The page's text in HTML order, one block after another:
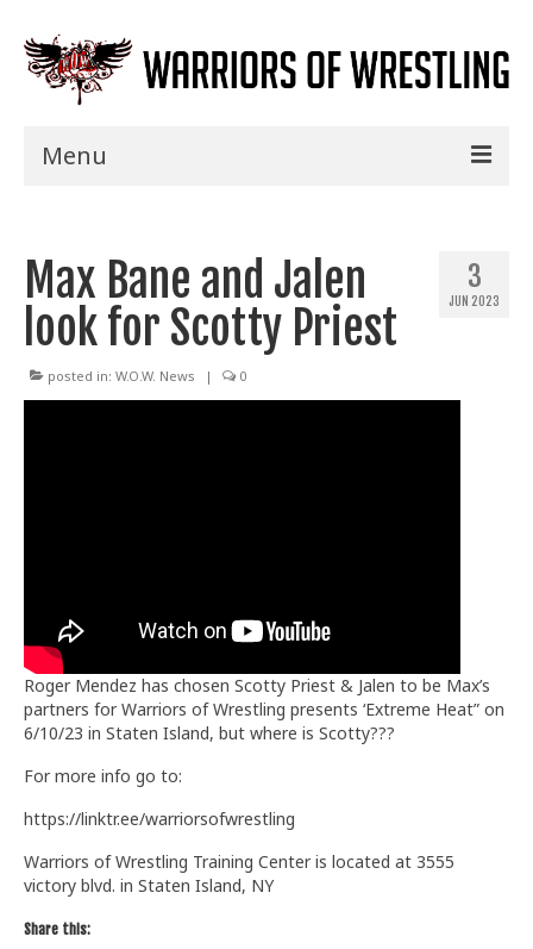
Menu
Shows
Events
Seminars
3
JUN 2023
Max Bane and Jalen
look for Scotty Priest
posted in: W.O.W. News | 0
Roger Mendez has chosen Scotty Priest & Jalen to be Max’s
partners for Warriors of Wrestling presents ‘Extreme Heat” on
6/10/23 in Staten Island, but where is Scotty???
For more info go to:
https://linktr.ee/warriorsofwrestling
Warriors of Wrestling Training Center is located at 3555
victory blvd. in Staten Island, NY
Share this: